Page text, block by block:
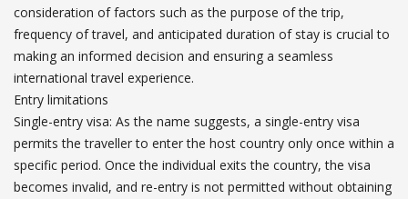
consideration of factors such as the purpose of the trip,
frequency of travel, and anticipated duration of stay is crucial to
making an informed decision and ensuring a seamless
international travel experience.
Entry limitations
Single-entry visa: As the name suggests, a single-entry visa
permits the traveller to enter the host country only once within a
specific period. Once the individual exits the country, the visa
becomes invalid, and re-entry is not permitted without obtaining